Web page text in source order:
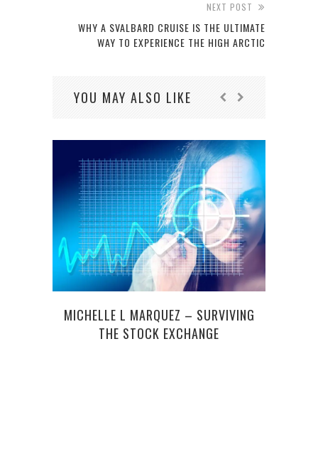
NEXT POST
WHY A SVALBARD CRUISE IS THE ULTIMATE
WAY TO EXPERIENCE THE HIGH ARCTIC
YOU MAY ALSO LIKE
MICHELLE L MARQUEZ – SURVIVING
THE STOCK EXCHANGE